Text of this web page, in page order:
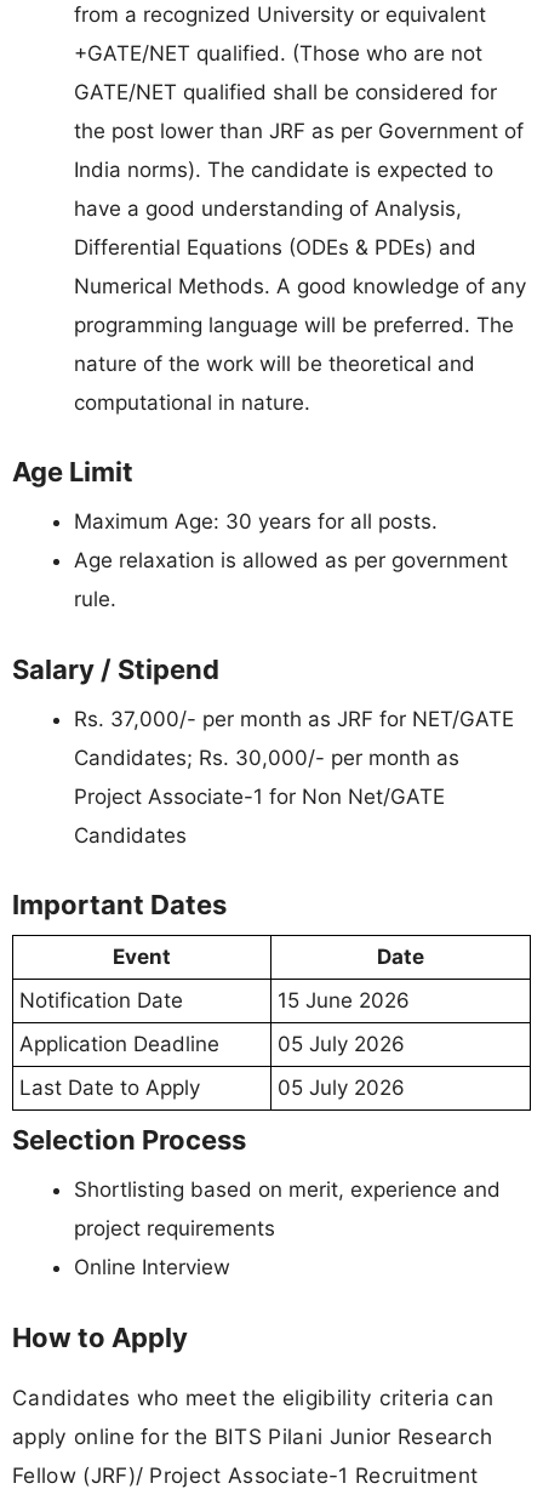
from a recognized University or equivalent
+GATE/NET qualified. (Those who are not
GATE/NET qualified shall be considered for
the post lower than JRF as per Government of
India norms). The candidate is expected to
have a good understanding of Analysis,
Differential Equations (ODEs & PDEs) and
Numerical Methods. A good knowledge of any
programming language will be preferred. The
nature of the work will be theoretical and
computational in nature.
Age Limit
Maximum Age: 30 years for all posts.
Age relaxation is allowed as per government
rule.
Salary / Stipend
Rs. 37,000/- per month as JRF for NET/GATE
Candidates; Rs. 30,000/- per month as
Project Associate-1 for Non Net/GATE
Candidates
Important Dates
Event
Date
Notification Date
15 June 2026
Application Deadline
05 July 2026
Last Date to Apply
05 July 2026
Selection Process
Shortlisting based on merit, experience and
project requirements
Online Interview
How to Apply
Candidates who meet the eligibility criteria can
apply online for the BITS Pilani Junior Research
Fellow (JRF)/ Project Associate-1 Recruitment